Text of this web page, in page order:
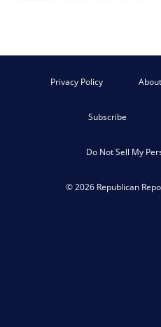
Privacy Policy
Subscribe
Do Not Sell My
© 2026 Republican